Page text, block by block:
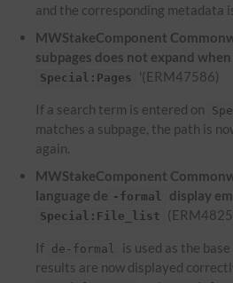
and the corresponding metadata
MWStakeComponent
subpages does not expand
Special:Pages '(ERM47586)
If a search term is entered on
matches a subpage, the path is
again.
MWStakeComponent
language de -formal display
Special:File_list
If de-formal
is used as the
results are now displayed